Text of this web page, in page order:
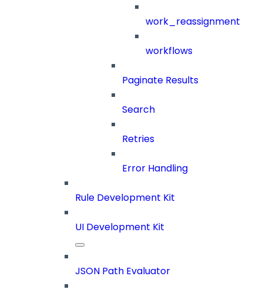
work_reassignment
workflows
Paginate Results
Search
Retries
Error Handling
Rule Development Kit
UI Development Kit
JSON Path Evaluator